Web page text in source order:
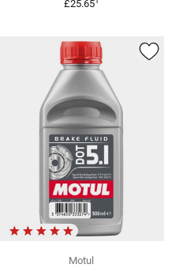
£25.65
Motul